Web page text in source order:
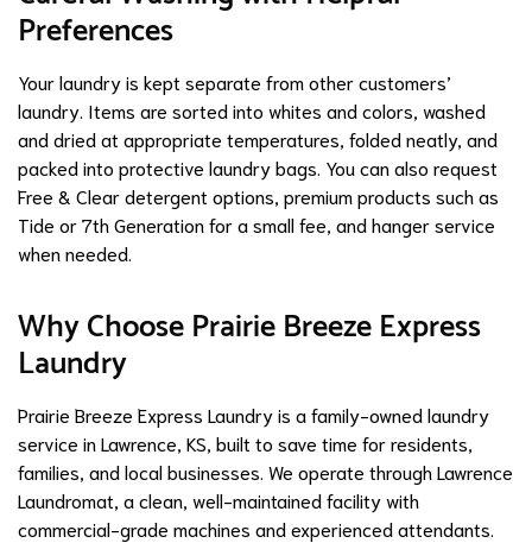
Preferences
Your laundry is kept separate from other customers’
laundry. Items are sorted into whites and colors, washed
and dried at appropriate temperatures, folded neatly, and
packed into protective laundry bags. You can also request
Free & Clear detergent options, premium products such as
Tide or 7th Generation for a small fee, and hanger service
when needed.
Why Choose Prairie Breeze Express
Laundry
Prairie Breeze Express Laundry is a family-owned laundry
service in Lawrence, KS, built to save time for residents,
families, and local businesses. We operate through Lawrence
Laundromat, a clean, well-maintained facility with
commercial-grade machines and experienced attendants.